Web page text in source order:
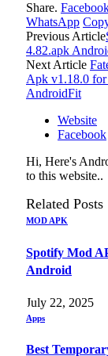
Share.
WhatsApp
Previous Article
4.82.apk
Next Article
Apk v1.18.0
AndroidFit
Website
Facebook
Hi, Here's
to this website..
Related Posts
MOD APK
Spotify Mod
Android
July 22, 2025
Apps
Best